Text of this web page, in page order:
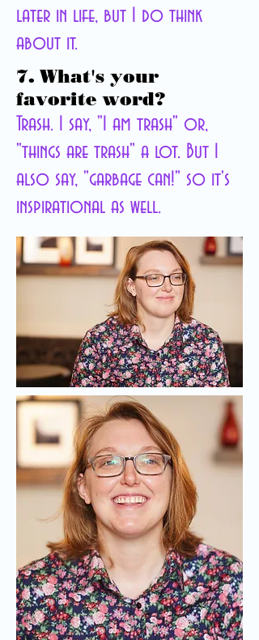
later in life, but I do think
about it.
7. What's your
favorite word?
Trash. I say, "I am trash" or,
"things are trash" a lot. But I
also say, "garbage can!" so it's
inspirational as well.